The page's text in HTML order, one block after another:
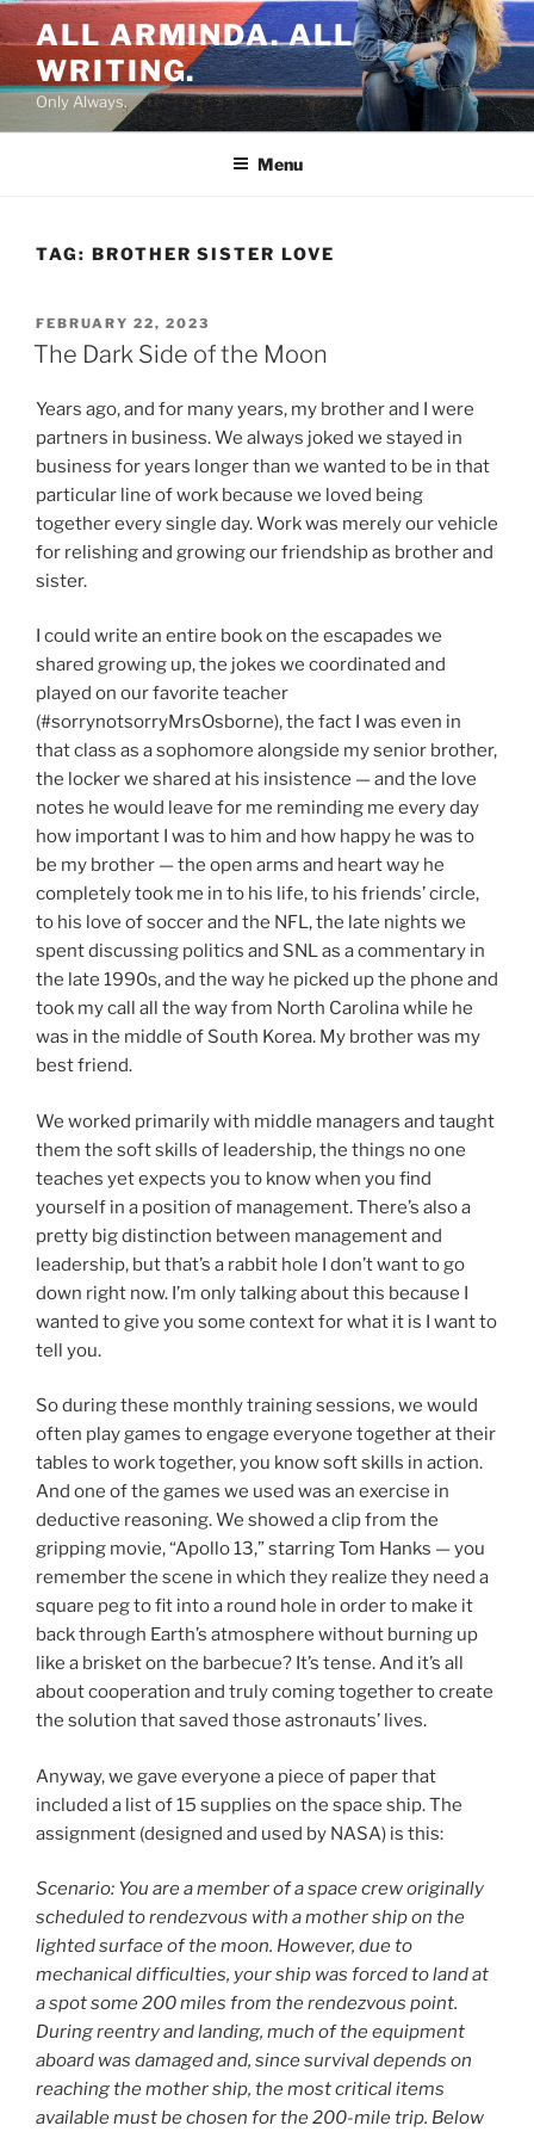
Skip
to
content
ALL ARMINDA. ALL
WRITING.
Only Always.
Menu
TAG: BROTHER SISTER LOVE
POSTED
ON
FEBRUARY 22, 2023
The Dark Side of the Moon
Years ago, and for many years, my brother and I were
partners in business. We always joked we stayed in
business for years longer than we wanted to be in that
particular line of work because we loved being
together every single day. Work was merely our vehicle
for relishing and growing our friendship as brother and
sister.
I could write an entire book on the escapades we
shared growing up, the jokes we coordinated and
played on our favorite teacher
(#sorrynotsorryMrsOsborne), the fact I was even in
that class as a sophomore alongside my senior brother,
the locker we shared at his insistence — and the love
notes he would leave for me reminding me every day
how important I was to him and how happy he was to
be my brother — the open arms and heart way he
completely took me in to his life, to his friends’ circle,
to his love of soccer and the NFL, the late nights we
spent discussing politics and SNL as a commentary in
the late 1990s, and the way he picked up the phone and
took my call all the way from North Carolina while he
was in the middle of South Korea. My brother was my
best friend.
We worked primarily with middle managers and taught
them the soft skills of leadership, the things no one
teaches yet expects you to know when you find
yourself in a position of management. There’s also a
pretty big distinction between management and
leadership, but that’s a rabbit hole I don’t want to go
down right now. I’m only talking about this because I
wanted to give you some context for what it is I want to
tell you.
So during these monthly training sessions, we would
often play games to engage everyone together at their
tables to work together, you know soft skills in action.
And one of the games we used was an exercise in
deductive reasoning. We showed a clip from the
gripping movie, “Apollo 13,” starring Tom Hanks — you
remember the scene in which they realize they need a
square peg to fit into a round hole in order to make it
back through Earth’s atmosphere without burning up
like a brisket on the barbecue? It’s tense. And it’s all
about cooperation and truly coming together to create
the solution that saved those astronauts’ lives.
Anyway, we gave everyone a piece of paper that
included a list of 15 supplies on the space ship. The
assignment (designed and used by NASA) is this:
Scenario: You are a member of a space crew originally
scheduled to rendezvous with a mother ship on the
lighted surface of the moon. However, due to
mechanical difficulties, your ship was forced to land at
a spot some 200 miles from the rendezvous point.
During reentry and landing, much of the equipment
aboard was damaged and, since survival depends on
reaching the mother ship, the most critical items
available must be chosen for the 200-mile trip. Below